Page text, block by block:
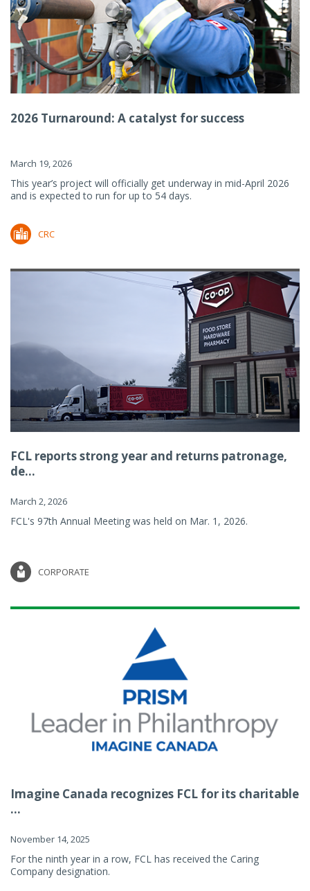
2026 Turnaround: A catalyst for success
March 19, 2026
This year’s project will officially get underway in mid-April 2026
and is expected to run for up to 54 days.
CRC
FCL reports strong year and returns patronage,
de...
March 2, 2026
FCL's 97th Annual Meeting was held on Mar. 1, 2026.
CORPORATE
Imagine Canada recognizes FCL for its charitable
...
November 14, 2025
For the ninth year in a row, FCL has received the Caring
Company designation.